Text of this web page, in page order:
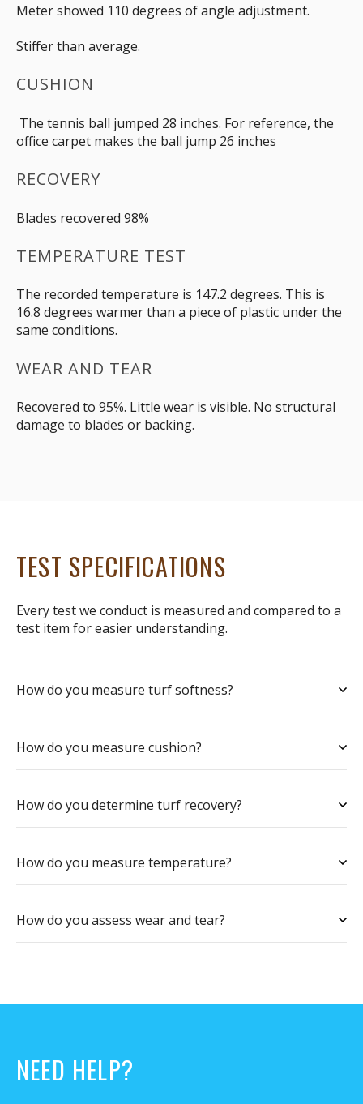
Meter showed 110 degrees of angle adjustment.
Stiffer than average.
CUSHION
The tennis ball jumped 28 inches. For reference, the
office carpet makes the ball jump 26 inches
RECOVERY
Blades recovered 98%
TEMPERATURE TEST
The recorded temperature is 147.2 degrees. This is
16.8 degrees warmer than a piece of plastic under the
same conditions.
WEAR AND TEAR
Recovered to 95%. Little wear is visible. No structural
damage to blades or backing.
TEST SPECIFICATIONS
Every test we conduct is measured and compared to a
test item for easier understanding.
How do you measure turf softness?
How do you measure cushion?
How do you determine turf recovery?
How do you measure temperature?
How do you assess wear and tear?
NEED HELP?